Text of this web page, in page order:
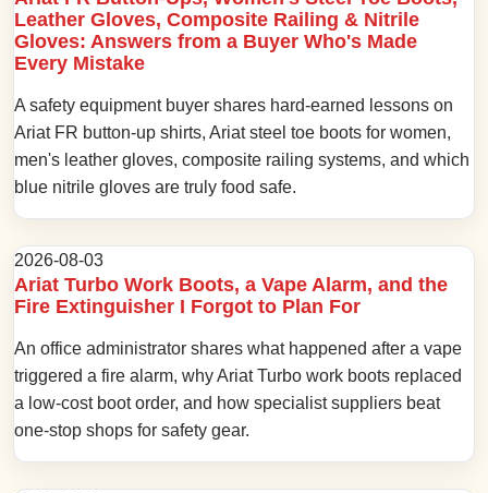
Leather Gloves, Composite Railing & Nitrile
Gloves: Answers from a Buyer Who's Made
Every Mistake
A safety equipment buyer shares hard-earned lessons on
Ariat FR button-up shirts, Ariat steel toe boots for women,
men's leather gloves, composite railing systems, and which
blue nitrile gloves are truly food safe.
2026-08-03
Ariat Turbo Work Boots, a Vape Alarm, and the
Fire Extinguisher I Forgot to Plan For
An office administrator shares what happened after a vape
triggered a fire alarm, why Ariat Turbo work boots replaced
a low-cost boot order, and how specialist suppliers beat
one-stop shops for safety gear.